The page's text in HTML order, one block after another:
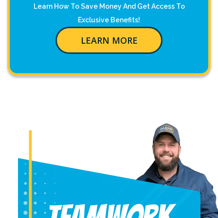
Learn How To Save Money And Get Access To
Exclusive Benefits!
LEARN MORE